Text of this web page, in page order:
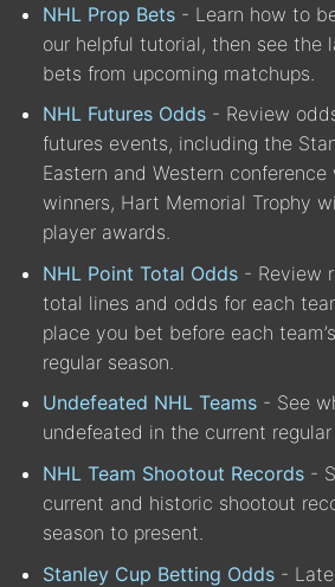
NHL Prop Bets - Learn how to
our helpful tutorial, then see the
bets from upcoming matchups.
NHL Futures Odds - Review
futures events, including the
Eastern and Western
winners, Hart Memorial Trophy
player awards.
NHL Point Total Odds - Review
total lines and odds for each
place you bet before each
regular season.
Undefeated NHL Teams - See
undefeated in the current regular
NHL Team Shootout Records -
current and historic shootout
season to present.
Stanley Cup Betting Odds -